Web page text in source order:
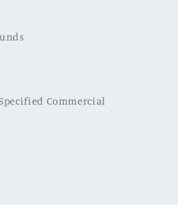
Commercial